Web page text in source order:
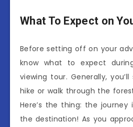
What To Expect on
Before setting off on your
know what to expect
viewing tour. Generally,
hike or walk through the
Here’s the thing: the
the destination! As you